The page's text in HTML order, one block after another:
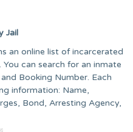
Jail
an online list of incarcerated
can search for an inmate
Booking Number. Each
information: Name,
Bond, Arresting Agency,